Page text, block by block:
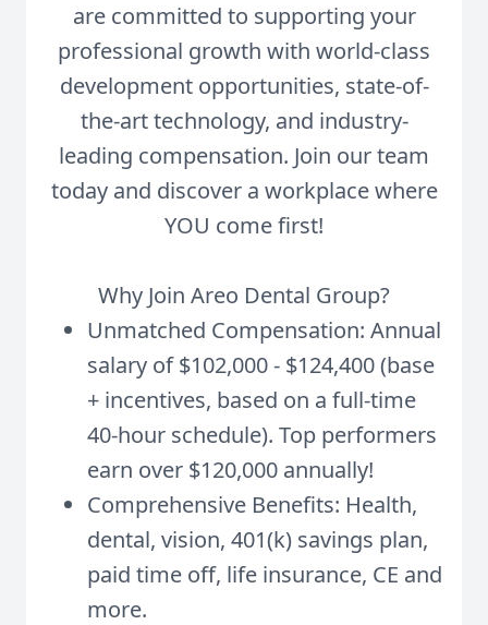
are committed to supporting your
professional growth with world-class
development opportunities, state-of-
the-art technology, and industry-
leading compensation. Join our team
today and discover a workplace where
YOU come first!
Why Join Areo Dental Group?
Unmatched Compensation: Annual
salary of $102,000 - $124,400 (base
+ incentives, based on a full-time
40-hour schedule). Top performers
earn over $120,000 annually!
Comprehensive Benefits: Health,
dental, vision, 401(k) savings plan,
paid time off, life insurance, CE and
more.